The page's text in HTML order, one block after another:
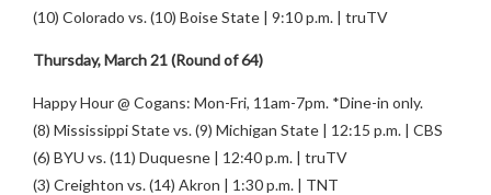
(10) Colorado vs. (10) Boise State | 9:10 p.m. | truTV
Thursday, March 21 (Round of 64)
Happy Hour @ Cogans: Mon-Fri, 11am-7pm. *Dine-in only.
(8) Mississippi State vs. (9) Michigan State | 12:15 p.m. | CBS
(6) BYU vs. (11) Duquesne | 12:40 p.m. | truTV
(3) Creighton vs. (14) Akron | 1:30 p.m. | TNT